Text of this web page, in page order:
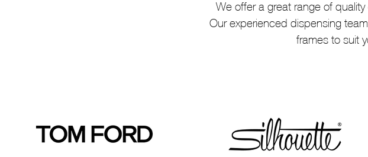
We offer a great range of
Our experienced dispensing
frames to suit